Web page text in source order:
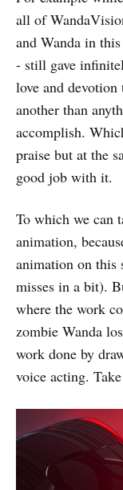
all of
and Wanda in
- still gave
love and devotion
another than
accomplish.
praise but at the
good job with it.
To which we can
animation,
animation on this
misses in a bit).
where the work
zombie Wanda
work done by
voice acting.